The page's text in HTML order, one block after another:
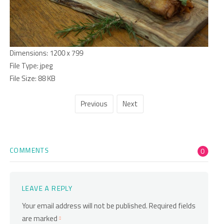
Dimensions: 1200 x 799
File Type:jpeg
File Size: 88 KB
Previous Next
COMMENTS 0
LEAVE A REPLY
Your email address will not be published.Required fields
are marked